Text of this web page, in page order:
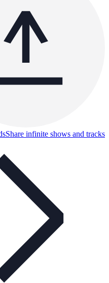
Share infinite shows and tracks